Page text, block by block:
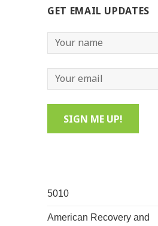
GET EMAIL UPDATES
5010
American Recovery and